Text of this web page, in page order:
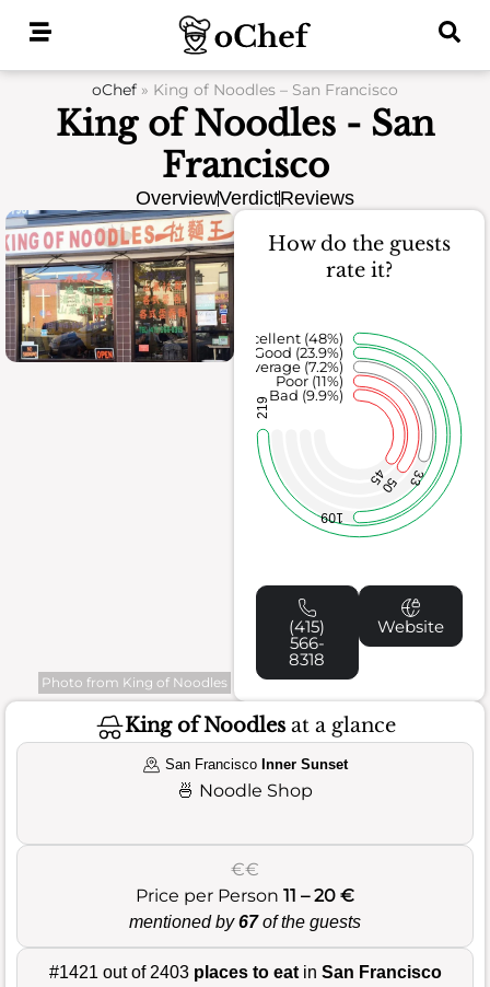
oChef » King of Noodles – San Francisco
King of Noodles - San
Francisco
OverviewVerdictReviews
Photo from King of Noodles
How do the guests
rate it?
4550 33
109
219
Bad (9.9%)
Poor (11%)
Average (7.2%)
Good (23.9%)
Excellent (48%)
(415)
566-
8318
Website
King of Noodlesat a glance
San Francisco Inner Sunset
🍜 Noodle Shop
€€
Price per Person 11 – 20 €
mentioned by67of the guests
#1421 out of 2403 places to eatin San Francisco